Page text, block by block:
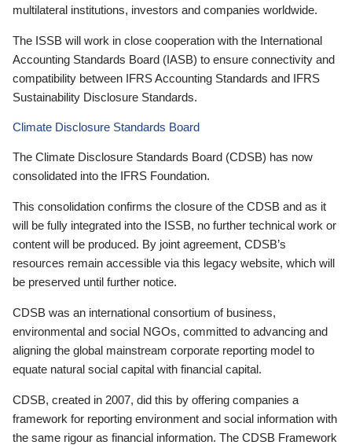
multilateral institutions, investors and companies worldwide.
The ISSB will work in close cooperation with the International
Accounting Standards Board (IASB) to ensure connectivity and
compatibility between IFRS Accounting Standards and IFRS
Sustainability Disclosure Standards.
Climate Disclosure Standards Board
The Climate Disclosure Standards Board (CDSB) has now
consolidated into the IFRS Foundation.
This consolidation confirms the closure of the CDSB and as it
will be fully integrated into the ISSB, no further technical work or
content will be produced. By joint agreement, CDSB’s
resources remain accessible via this legacy website, which will
be preserved until further notice.
CDSB was an international consortium of business,
environmental and social NGOs, committed to advancing and
aligning the global mainstream corporate reporting model to
equate natural social capital with financial capital.
CDSB, created in 2007, did this by offering companies a
framework for reporting environment and social information with
the same rigour as financial information. The CDSB Framework